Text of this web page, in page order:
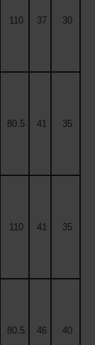
110 37 30
80.5 41 35
110 41 35
80.5 46 40